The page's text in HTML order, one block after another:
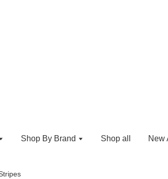
Shop By Brand Shop all New